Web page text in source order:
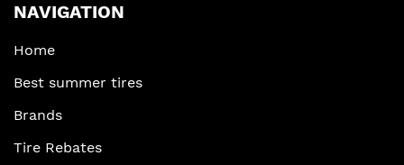
NAVIGATION
Home
Best summer tires
Brands
Tire Rebates